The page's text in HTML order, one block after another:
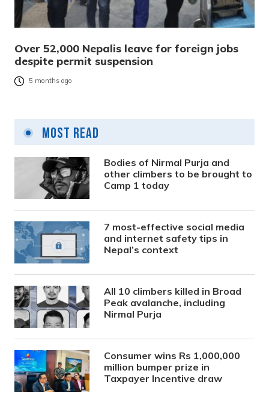
Over 52,000 Nepalis leave for foreign jobs
despite permit suspension
5 months ago
Most Read
Bodies of Nirmal Purja and
other climbers to be brought to
Camp 1 today
7 most-effective social media
and internet safety tips in
Nepal’s context
All 10 climbers killed in Broad
Peak avalanche, including
Nirmal Purja
Consumer wins Rs 1,000,000
million bumper prize in
Taxpayer Incentive draw